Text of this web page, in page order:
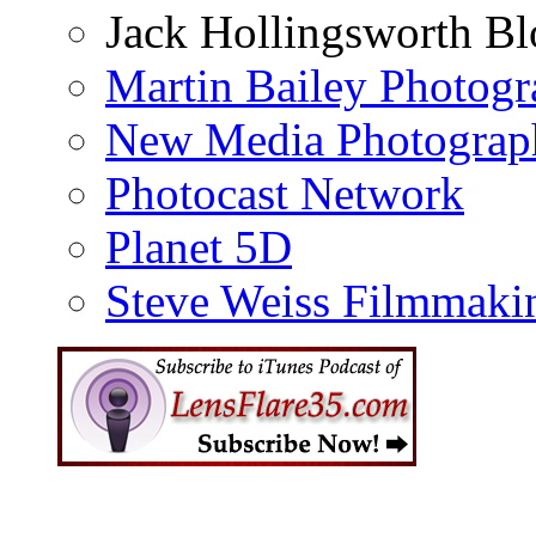
Jack Hollingsworth
Martin Bailey
New Media
Photocast Network
Planet 5D
Steve Weiss